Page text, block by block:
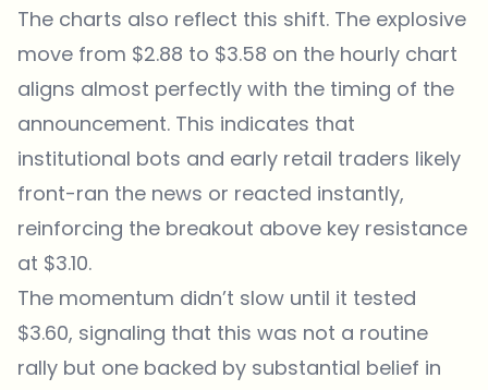
The charts also reflect this shift. The explosive
move from $2.88 to $3.58 on the hourly chart
aligns almost perfectly with the timing of the
announcement. This indicates that
institutional bots and early retail traders likely
front-ran the news or reacted instantly,
reinforcing the breakout above key resistance
at $3.10.
The momentum didn’t slow until it tested
$3.60, signaling that this was not a routine
rally but one backed by substantial belief in